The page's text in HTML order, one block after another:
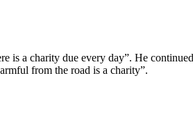
is a charity due every day”. He
from the road is a charity”.